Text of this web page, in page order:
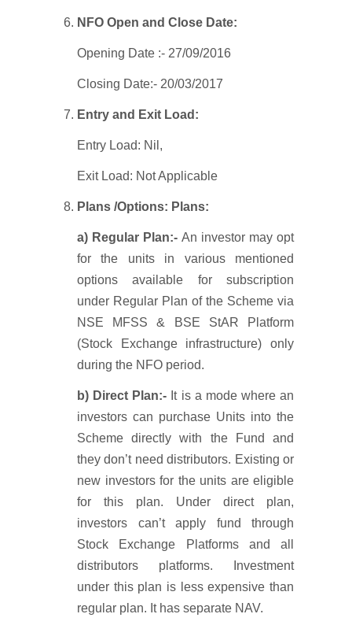
NFO Open and Close Date:
Opening Date :- 27/09/2016
Closing Date:- 20/03/2017
Entry and Exit Load:
Entry Load: Nil,
Exit Load: Not Applicable
Plans /Options: Plans:
a) Regular Plan:- An investor may opt
for the units in various mentioned
options available for subscription
under Regular Plan of the Scheme via
NSE MFSS & BSE StAR Platform
(Stock Exchange infrastructure) only
during the NFO period.
b) Direct Plan:- It is a mode where an
investors can purchase Units into the
Scheme directly with the Fund and
they don’t need distributors. Existing or
new investors for the units are eligible
for this plan. Under direct plan,
investors can’t apply fund through
Stock Exchange Platforms and all
distributors platforms. Investment
under this plan is less expensive than
regular plan. It has separate NAV.